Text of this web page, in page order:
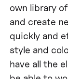
own library
and create
quickly and
style and
have all the